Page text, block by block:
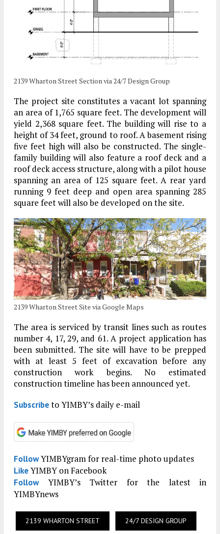
2139 Wharton Street Section via 24/7 Design Group
The project site constitutes a vacant lot spanning
an area of 1,765 square feet. The development will
yield 2,368 square feet. The building will rise to a
height of 34 feet, ground to roof. A basement rising
five feet high will also be constructed. The single-
family building will also feature a roof deck and a
roof deck access structure, along with a pilot house
spanning an area of 125 square feet. A rear yard
running 9 feet deep and open area spanning 285
square feet will also be developed on the site.
2139 Wharton Street Site via Google Maps
The area is serviced by transit lines such as routes
number 4, 17, 29, and 61. A project application has
been submitted. The site will have to be prepped
with at least 5 feet of excavation before any
construction work begins. No estimated
construction timeline has been announced yet.
Subscribeto YIMBY’s daily e-mail
FollowYIMBYgram for real-time photo updates
LikeYIMBY on Facebook
FollowYIMBY’s Twitter for the latest in
YIMBYnews
2139 WHARTON STREET 24/7 DESIGN GROUP